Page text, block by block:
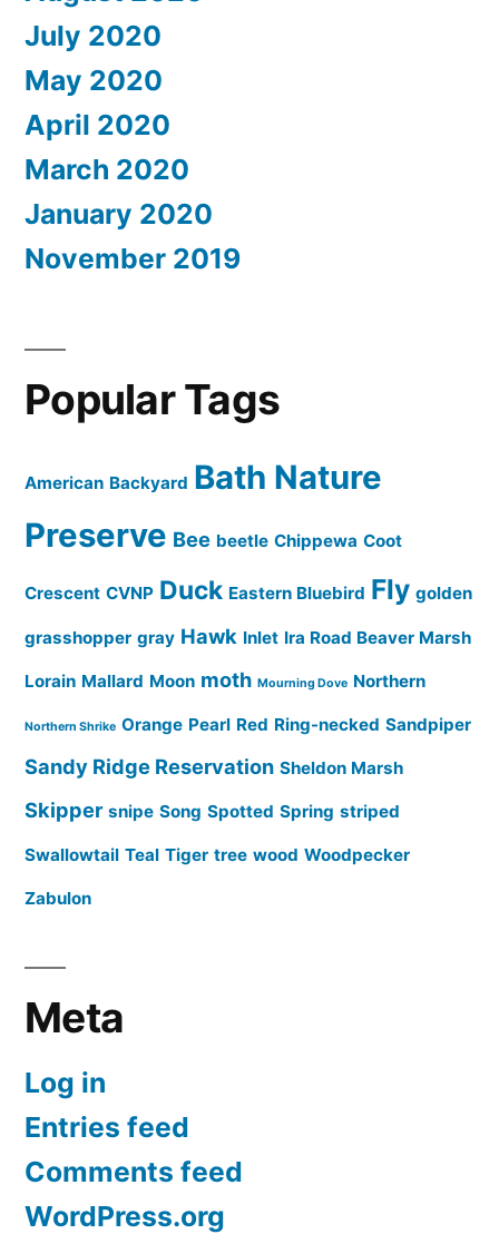
July 2020
May 2020
April 2020
March 2020
January 2020
November 2019
Popular Tags
American Backyard Bath Nature
Preserve Bee beetle Chippewa Coot
Crescent CVNP Duck Eastern Bluebird Fly golden
grasshopper gray Hawk Inlet Ira Road Beaver Marsh
Lorain Mallard Moon moth Mourning Dove Northern
Northern Shrike Orange Pearl Red Ring-necked Sandpiper
Sandy Ridge Reservation Sheldon Marsh
Skipper snipe Song Spotted Spring striped
Swallowtail Teal Tiger tree wood Woodpecker
Zabulon
Meta
Log in
Entries feed
Comments feed
WordPress.org